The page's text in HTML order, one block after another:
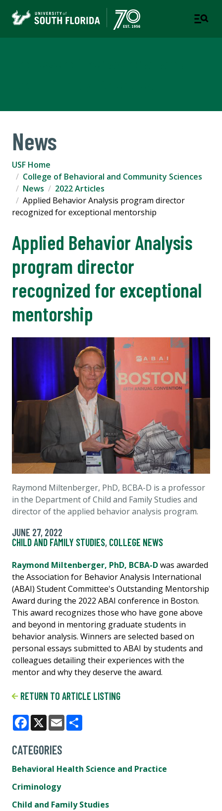
News
USF Home
College of Behavioral and Community Sciences
News
2022 Articles
Applied Behavior Analysis program director
recognized for exceptional mentorship
Applied Behavior Analysis
program director
recognized for exceptional
mentorship
Raymond Miltenberger, PhD, BCBA-D is a professor
in the Department of Child and Family Studies and
director of the applied behavior analysis program.
JUNE 27, 2022
CHILD AND FAMILY STUDIES, COLLEGE NEWS
Raymond Miltenberger, PhD, BCBA-Dwas awarded
the Association for Behavior Analysis International
(ABAI) Student Committee's Outstanding Mentorship
Award during the 2022 ABAI conference in Boston.
This award recognizes those who have gone above
and beyond in mentoring graduate students in
behavior analysis. Winners are selected based on
personal essays submitted to ABAI by students and
colleagues detailing their experiences with the
mentor and why they deserve the award.
RETURN TO ARTICLE LISTING
Facebook
X Email
CATEGORIES
Behavioral Health Science and Practice
Criminology
Child and Family Studies